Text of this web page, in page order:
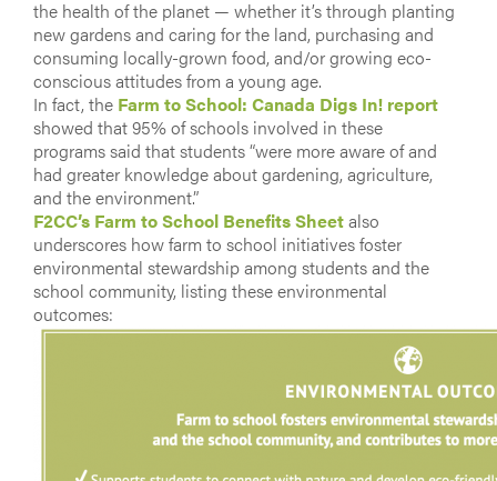
the health of the planet — whether it’s through planting
new gardens and caring for the land, purchasing and
consuming locally-grown food, and/or growing eco-
conscious attitudes from a young age.
In fact, the Farm to School: Canada Digs In! report
showed that 95% of schools involved in these
programs said that students “were more aware of and
had greater knowledge about gardening, agriculture,
and the environment.”
F2CC’s Farm to School Benefits Sheetalso
underscores how farm to school initiatives foster
environmental stewardship among students and the
school community, listing these environmental
outcomes: